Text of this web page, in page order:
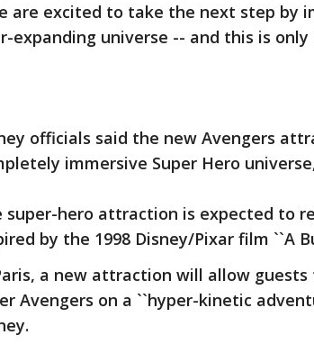
are excited to take the next step by
expanding universe -- and this is
officials said the new Avengers
immersive Super Hero
super-hero attraction is expected to
by the 1998 Disney/Pixar film ``A
a new attraction will allow
Avengers on a ``hyper-kinetic